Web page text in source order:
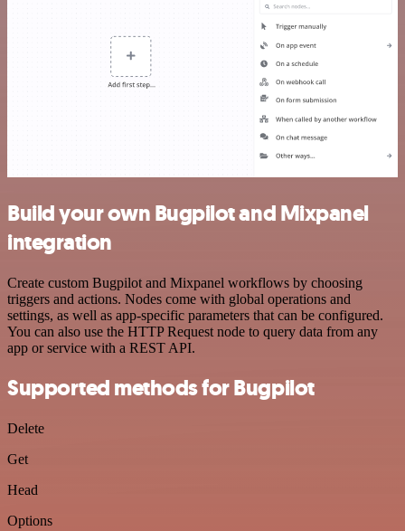
Build your own Bugpilot and Mixpanel
integration
Create custom Bugpilot and Mixpanel workflows by choosing
triggers and actions. Nodes come with global operations and
settings, as well as app-specific parameters that can be configured.
You can also use the HTTP Request node to query data from any
app or service with a REST API.
Supported methods for Bugpilot
Delete
Get
Head
Options